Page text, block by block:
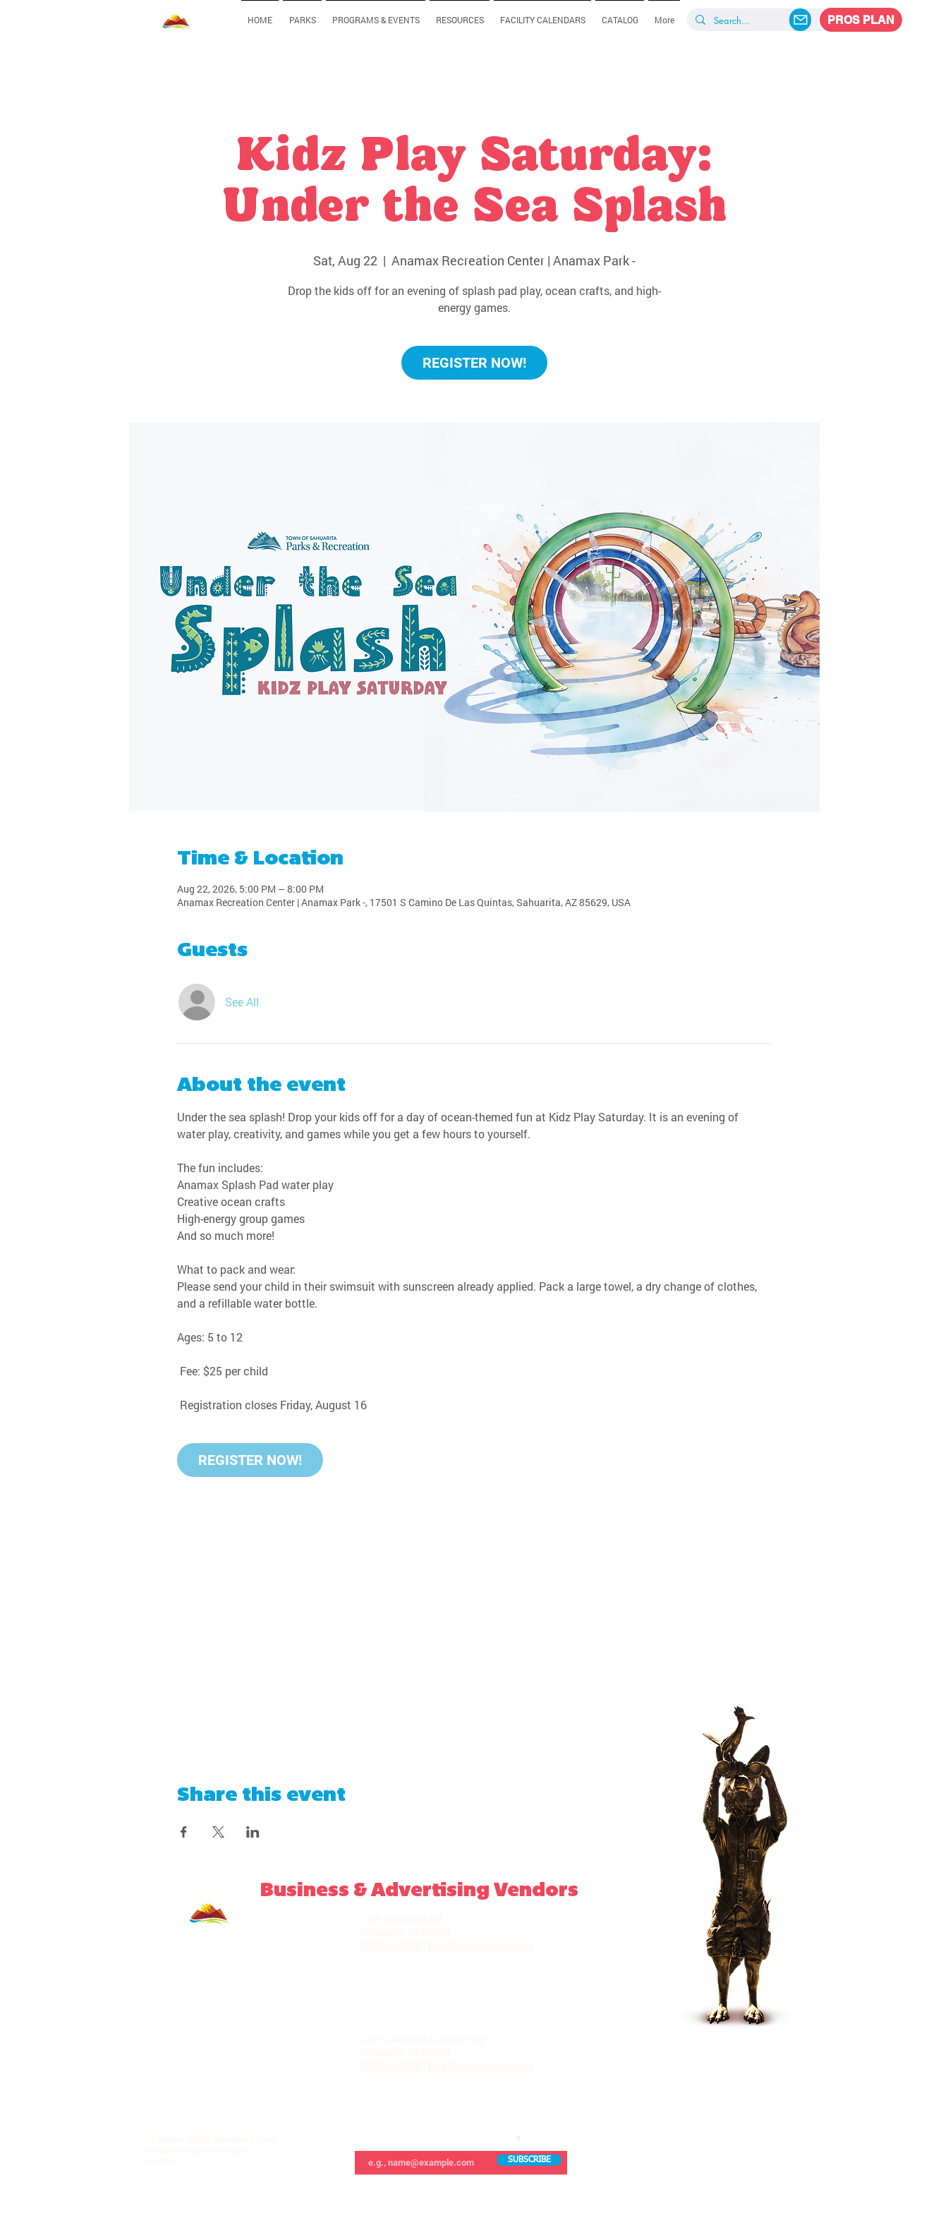
HOME PARKS PROGRAMS & EVENTS RESOURCES FACILITY CALENDARS CATALOG More PROS PLAN
Kidz Play Saturday:
Under the Sea Splash
Sat, Aug 22
  |
Anamax Recreation Center | Anamax Park -
Drop the kids off for an evening of splash pad play, ocean crafts, and high-
energy games.
REGISTER NOW!
Time & Location
Aug 22, 2026, 5:00 PM – 8:00 PM
Anamax Recreation Center | Anamax Park -, 17501 S Camino De Las Quintas, Sahuarita, AZ 85629, USA
Guests
See All
About the event
Under the sea splash! Drop your kids off for a day of ocean-themed fun at Kidz Play Saturday. It is an evening of
water play, creativity, and games while you get a few hours to yourself.
The fun includes:
Anamax Splash Pad water play
Creative ocean crafts
High-energy group games
And so much more!
What to pack and wear:
Please send your child in their swimsuit with sunscreen already applied. Pack a large towel, a dry change of clothes,
and a refillable water bottle.
Ages: 5 to 12
Fee: $25 per child
Registration closes Friday, August 16
REGISTER NOW!
Share this event
Business & Advertising Vendors
SUBSCRIBE